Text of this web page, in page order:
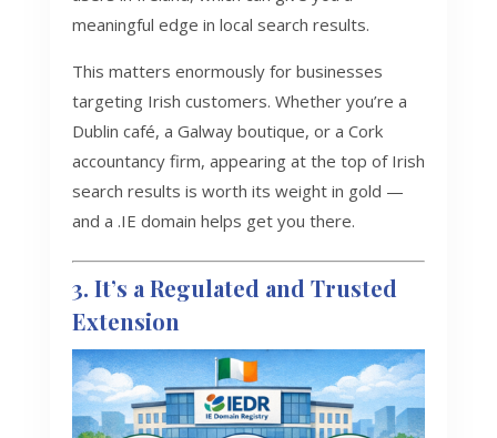
meaningful edge in local search results.
This matters enormously for businesses
targeting Irish customers. Whether you’re a
Dublin café, a Galway boutique, or a Cork
accountancy firm, appearing at the top of Irish
search results is worth its weight in gold —
and a .IE domain helps get you there.
3. It’s a Regulated and Trusted
Extension